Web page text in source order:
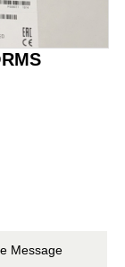
Message